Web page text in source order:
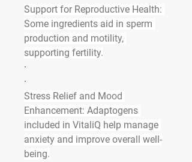
Support for Reproductive Health:
Some ingredients aid in sperm
production and motility,
supporting fertility.
·
·
Stress Relief and Mood
Enhancement: Adaptogens
included in VitaliQ help manage
anxiety and improve overall well-
being.